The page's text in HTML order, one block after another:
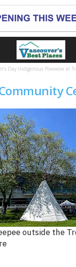
Day Indigenous Powwow at
outside the